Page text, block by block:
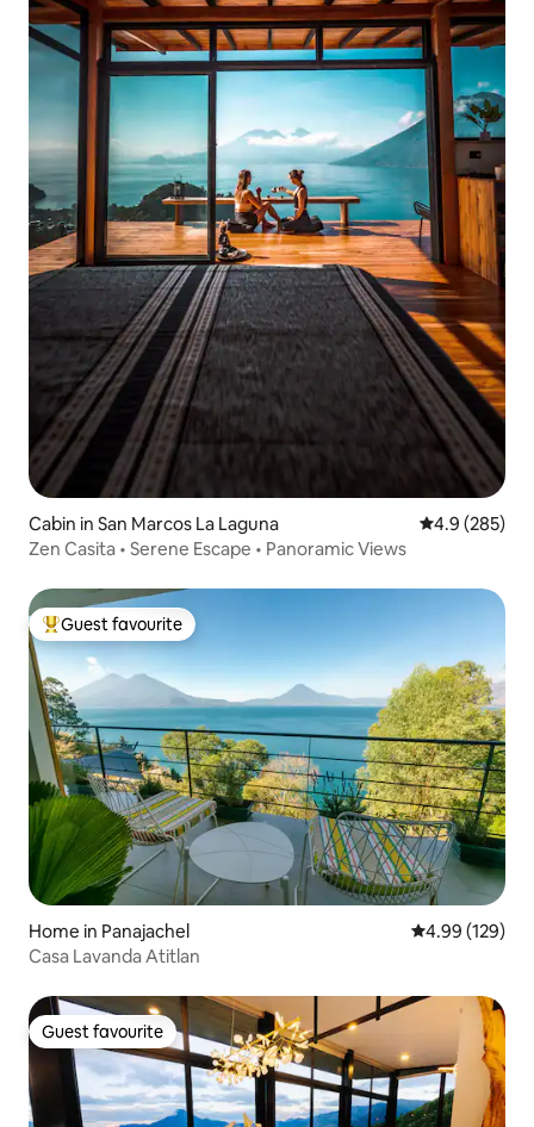
Cabin in San Marcos La Laguna 4.9 out of 5
4.9 (285)
Zen Casita • Serene Escape • Panoramic Views
Top guest favourite
Guest favourite
Home in Panajachel 4.99 out of 5
4.99 (129)
Casa Lavanda Atitlan
Guest favourite
Guest favourite